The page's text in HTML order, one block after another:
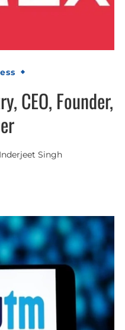
CEO, Founder,
Inderjeet Singh